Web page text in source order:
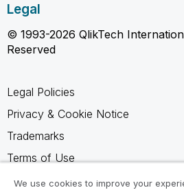
Legal
© 1993-2026 QlikTech
Reserved
Legal Policies
Privacy & Cookie Notice
Trademarks
Terms of Use
Legal Agreements
We use cookies to improve your